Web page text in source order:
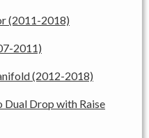
(2011-2018)
2011)
(2012-2018)
Dual Drop with Raise